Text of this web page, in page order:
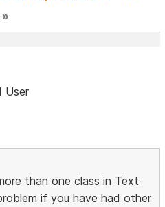
»
User
than one class in Text
if you have had other